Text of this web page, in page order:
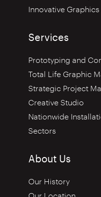
Innovative Graphics
Services
Prototyping and
Total Life Graphic
Strategic Project
Creative Studio
Nationwide
Sectors
About Us
Our History